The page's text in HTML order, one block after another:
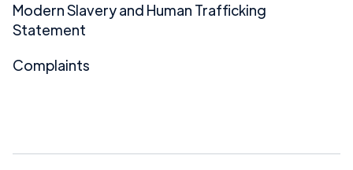
Modern Slavery and Human Trafficking
Statement
Complaints